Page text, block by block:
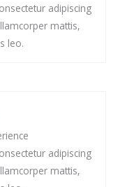
adipiscing
mattis,
leo.
adipiscing
mattis,